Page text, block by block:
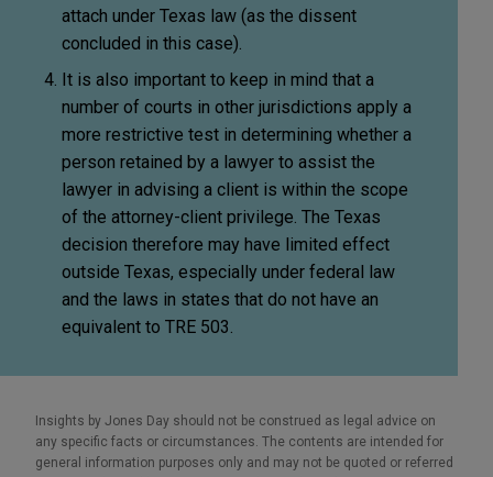
attach under Texas law (as the dissent
concluded in this case).
It is also important to keep in mind that a
number of courts in other jurisdictions apply a
more restrictive test in determining whether a
person retained by a lawyer to assist the
lawyer in advising a client is within the scope
of the attorney-client privilege. The Texas
decision therefore may have limited effect
outside Texas, especially under federal law
and the laws in states that do not have an
equivalent to TRE 503.
Insights by Jones Day should not be construed as legal advice on
any specific facts or circumstances. The contents are intended for
general information purposes only and may not be quoted or referred